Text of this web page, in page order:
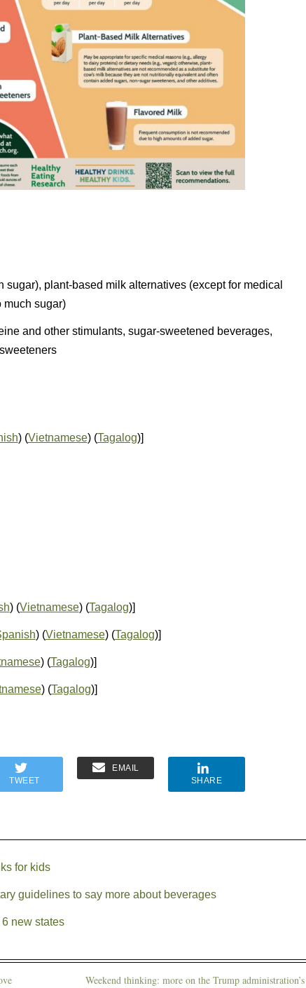
sugar), plant-based milk alternatives (except for medical
much sugar)
and other stimulants, sugar-sweetened beverages,
) (Vietnamese) (Tagalog)]
) (Vietnamese) (Tagalog)]
) (Vietnamese) (Tagalog)]
) (Tagalog)]
) (Tagalog)]
TWEET
EMAIL
SHARE
for kids
guidelines to say more about beverages
new states
Weekend thinking: more on the Trump administration’s